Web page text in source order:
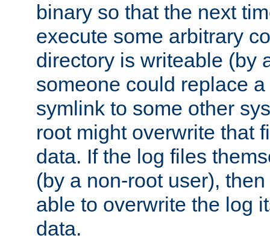
binary so that the next
execute some arbitrary
directory is writeable (by
someone could replace
symlink to some other
root might overwrite that
data. If the log files
(by a non-root user),
able to overwrite the log
data.